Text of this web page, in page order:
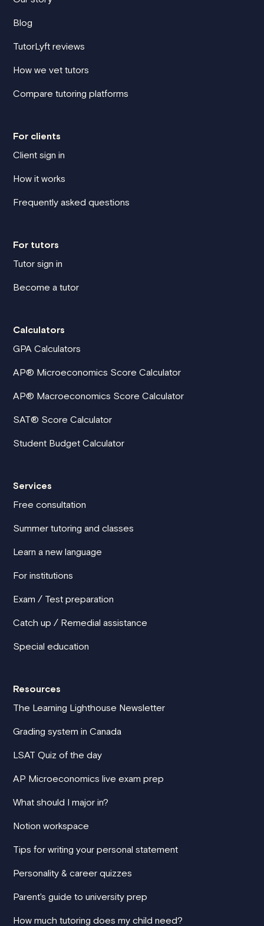
Blog
TutorLyft reviews
How we vet tutors
Compare tutoring platforms
For clients
Client sign in
How it works
Frequently asked questions
For tutors
Tutor sign in
Become a tutor
Calculators
GPA Calculators
AP® Microeconomics Score Calculator
AP® Macroeconomics Score Calculator
SAT® Score Calculator
Student Budget Calculator
Services
Free consultation
Summer tutoring and classes
Learn a new language
For institutions
Exam / Test preparation
Catch up / Remedial assistance
Special education
Resources
The Learning Lighthouse Newsletter
Grading system in Canada
LSAT Quiz of the day
AP Microeconomics live exam prep
What should I major in?
Notion workspace
Tips for writing your personal statement
Personality & career quizzes
Parent's guide to university prep
How much tutoring does my child need?